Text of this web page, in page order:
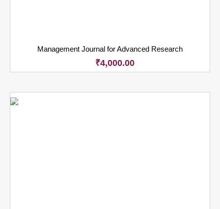
Management Journal for Advanced Research
₹4,000.00